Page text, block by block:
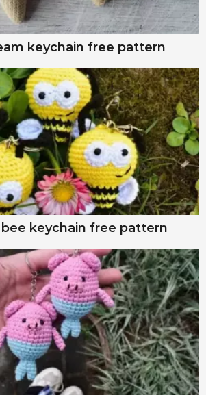
keychain free pattern
keychain free pattern